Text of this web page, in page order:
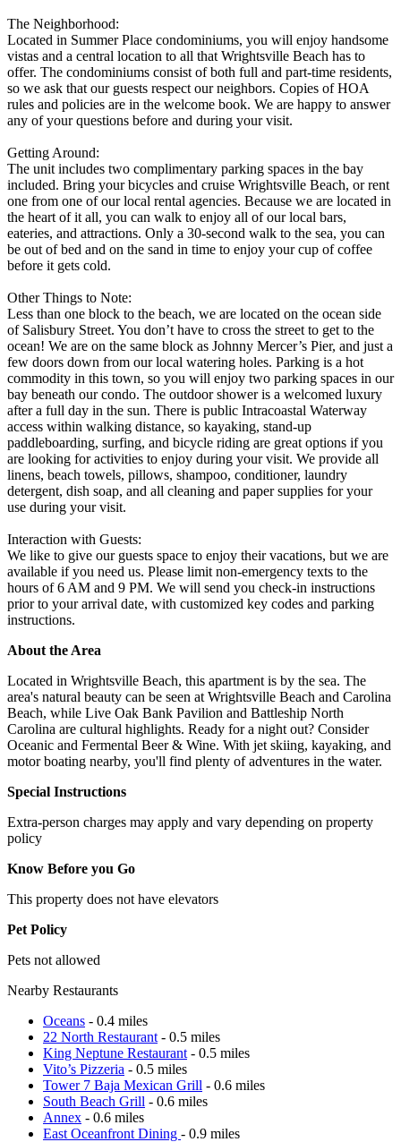
The Neighborhood:
Located in Summer Place condominiums, you will enjoy handsome
vistas and a central location to all that Wrightsville Beach has to
offer. The condominiums consist of both full and part-time residents,
so we ask that our guests respect our neighbors. Copies of HOA
rules and policies are in the welcome book. We are happy to answer
any of your questions before and during your visit.
Getting Around:
The unit includes two complimentary parking spaces in the bay
included. Bring your bicycles and cruise Wrightsville Beach, or rent
one from one of our local rental agencies. Because we are located in
the heart of it all, you can walk to enjoy all of our local bars,
eateries, and attractions. Only a 30-second walk to the sea, you can
be out of bed and on the sand in time to enjoy your cup of coffee
before it gets cold.
Other Things to Note:
Less than one block to the beach, we are located on the ocean side
of Salisbury Street. You don’t have to cross the street to get to the
ocean! We are on the same block as Johnny Mercer’s Pier, and just a
few doors down from our local watering holes. Parking is a hot
commodity in this town, so you will enjoy two parking spaces in our
bay beneath our condo. The outdoor shower is a welcomed luxury
after a full day in the sun. There is public Intracoastal Waterway
access within walking distance, so kayaking, stand-up
paddleboarding, surfing, and bicycle riding are great options if you
are looking for activities to enjoy during your visit. We provide all
linens, beach towels, pillows, shampoo, conditioner, laundry
detergent, dish soap, and all cleaning and paper supplies for your
use during your visit.
Interaction with Guests:
We like to give our guests space to enjoy their vacations, but we are
available if you need us. Please limit non-emergency texts to the
hours of 6 AM and 9 PM. We will send you check-in instructions
prior to your arrival date, with customized key codes and parking
instructions.
About the Area
Located in Wrightsville Beach, this apartment is by the sea. The
area's natural beauty can be seen at Wrightsville Beach and Carolina
Beach, while Live Oak Bank Pavilion and Battleship North
Carolina are cultural highlights. Ready for a night out? Consider
Oceanic and Fermental Beer & Wine. With jet skiing, kayaking, and
motor boating nearby, you'll find plenty of adventures in the water.
Special Instructions
Extra-person charges may apply and vary depending on property
policy
Know Before you Go
This property does not have elevators
Pet Policy
Pets not allowed
Nearby Restaurants
Oceans - 0.4 miles
22 North Restaurant - 0.5 miles
King Neptune Restaurant - 0.5 miles
Vito’s Pizzeria - 0.5 miles
Tower 7 Baja Mexican Grill - 0.6 miles
South Beach Grill - 0.6 miles
Annex - 0.6 miles
East Oceanfront Dining - 0.9 miles